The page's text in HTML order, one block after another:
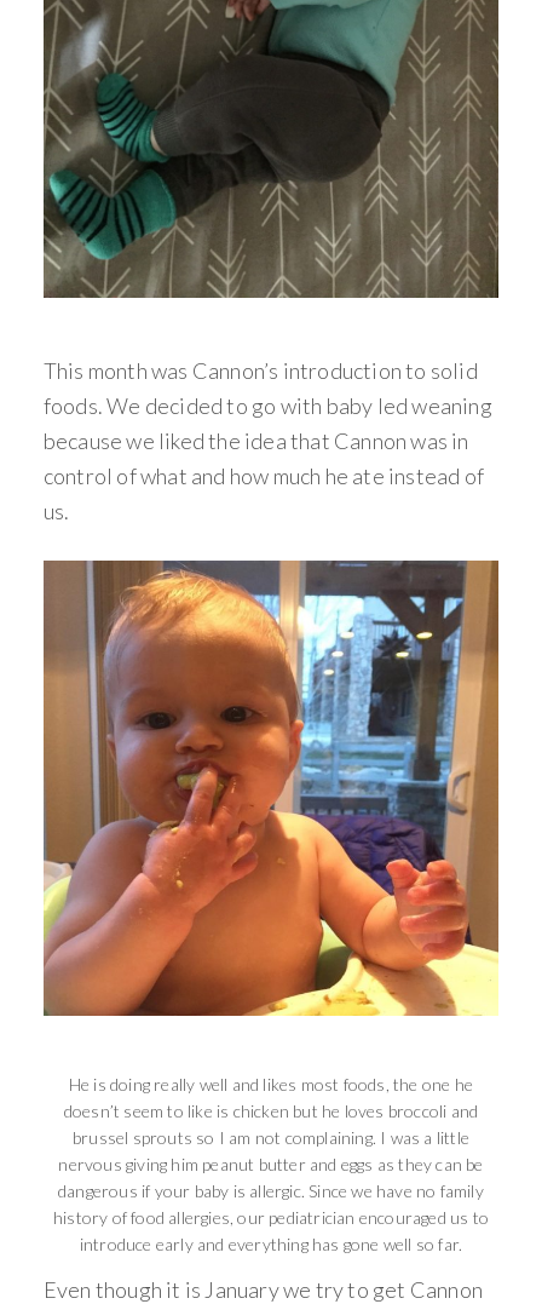
This month was Cannon’s introduction to solid
foods. We decided to go with baby led weaning
because we liked the idea that Cannon was in
control of what and how much he ate instead of
us.
He is doing really well and likes most foods, the one he
doesn’t seem to like is chicken but he loves broccoli and
brussel sprouts so I am not complaining. I was a little
nervous giving him peanut butter and eggs as they can be
dangerous if your baby is allergic. Since we have no family
history of food allergies, our pediatrician encouraged us to
introduce early and everything has gone well so far.
Even though it is January we try to get Cannon